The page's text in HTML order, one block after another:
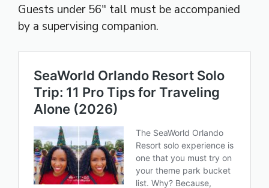
Guests under 56″ tall must be accompanied
by a supervising companion.